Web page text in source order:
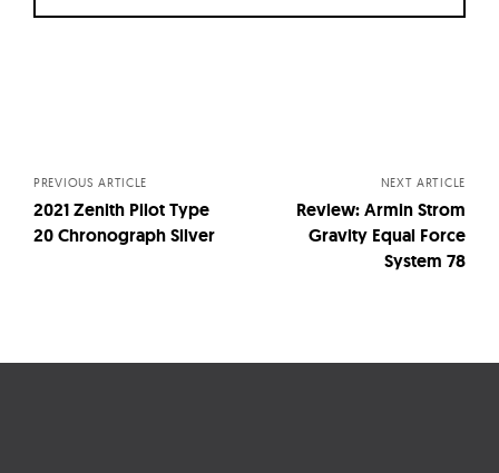
PREVIOUS ARTICLE
2021 Zenith Pilot Type
20 Chronograph Silver
NEXT ARTICLE
Review: Armin Strom
Gravity Equal Force
System 78